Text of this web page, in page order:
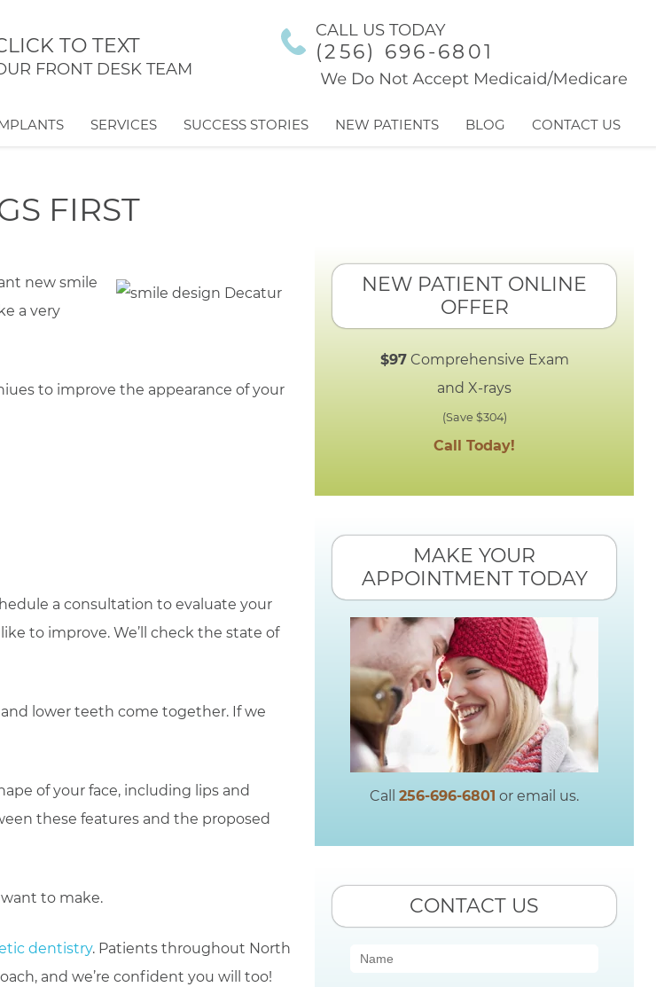
TO TEXT
FRONT DESK TEAM
CALL US TODAY
(256) 696-6801
SERVICES SUCCESS STORIES NEW PATIENTS BLOG CONTACT US
FIRST
new smile
a very
to improve the appearance of your
a consultation to evaluate your
to improve. We’ll check the state of
lower teeth come together. If we
of your face, including lips and
these features and the proposed
to make.
dentistry. Patients throughout North
and we’re confident you will too!
NEW PATIENT ONLINE
OFFER
$97Comprehensive Exam
and X-rays
(Save $304)
Call Today!
MAKE YOUR
APPOINTMENT TODAY
Call 256-696-6801 or email us.
CONTACT US
Contact